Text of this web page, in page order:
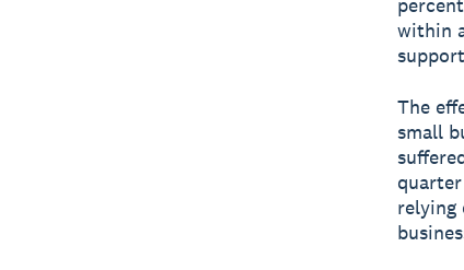
within
The
small
relying